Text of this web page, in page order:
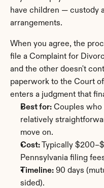
have children — custody
arrangements.
When you agree, the
file a Complaint for
and the other doesn't
paperwork to the Court
enters a judgment that
Best for: Couples who
relatively
move on.
Cost: Typically
Pennsylvania filing
Timeline: 90 days
sided).